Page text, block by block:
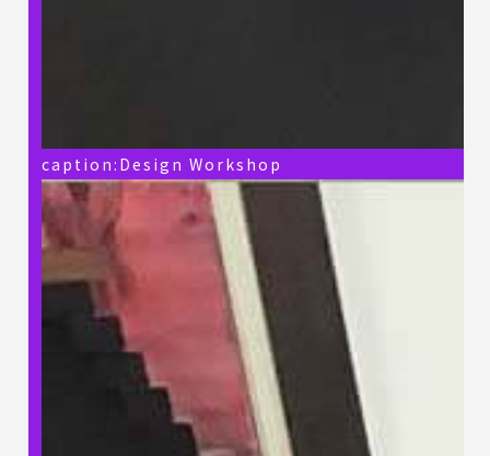
caption:Design Workshop